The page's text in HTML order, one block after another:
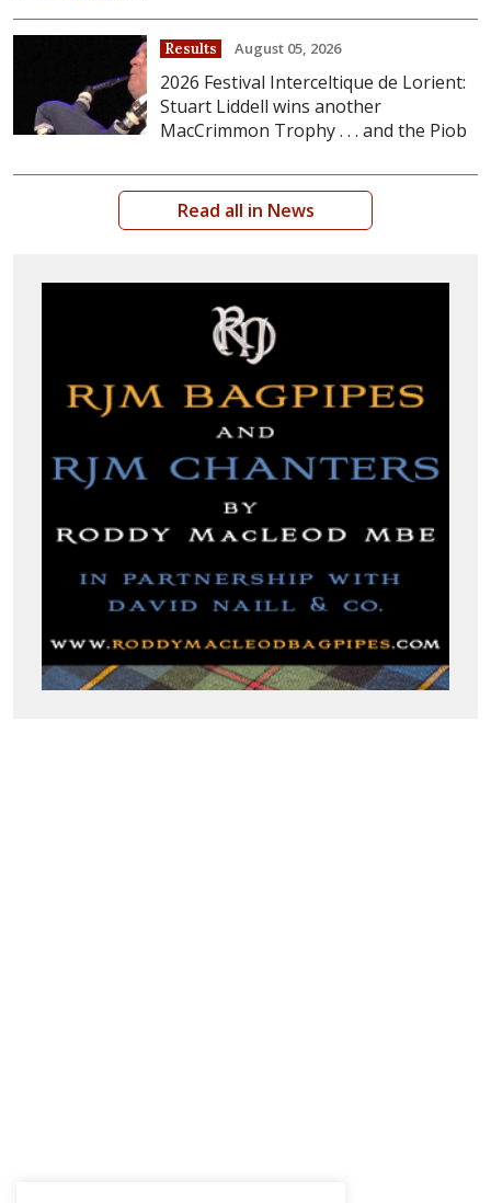
Results August 05, 2026
2026 Festival Interceltique de Lorient:
Stuart Liddell wins another
MacCrimmon Trophy . . . and the Piob
Read all in News